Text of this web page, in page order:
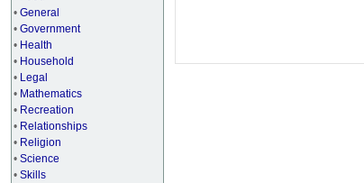
• General
• Government
• Health
• Household
• Legal
• Mathematics
• Recreation
• Relationships
• Religion
• Science
• Skills